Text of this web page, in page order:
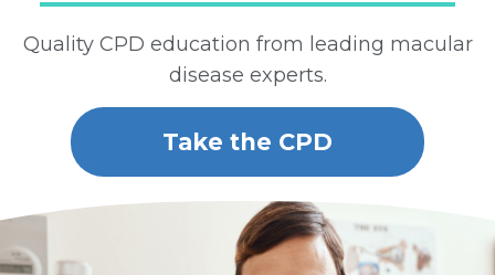
Quality CPD education from leading macular
disease experts.
Take the CPD